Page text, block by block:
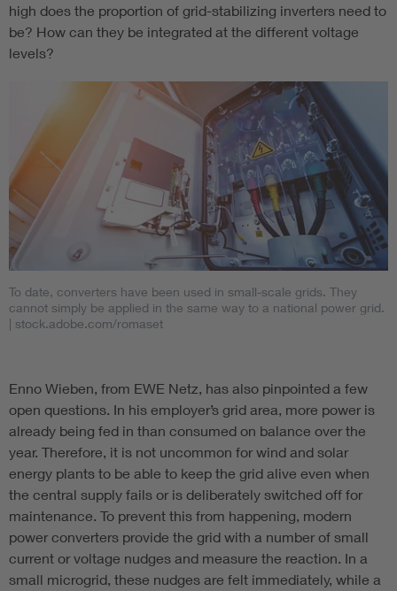
high does the proportion of grid-stabilizing inverters need to
be? How can they be integrated at the different voltage
levels?
To date, converters have been used in small-scale grids. They
cannot simply be applied in the same way to a national power grid.
| stock.adobe.com/romaset
Enno Wieben, from EWE Netz, has also pinpointed a few
open questions. In his employer’s grid area, more power is
already being fed in than consumed on balance over the
year. Therefore, it is not uncommon for wind and solar
energy plants to be able to keep the grid alive even when
the central supply fails or is deliberately switched off for
maintenance. To prevent this from happening, modern
power converters provide the grid with a number of small
current or voltage nudges and measure the reaction. In a
small microgrid, these nudges are felt immediately, while a